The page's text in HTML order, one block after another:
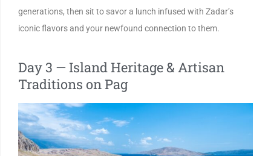
generations, then sit to savor a lunch infused with Zadar’s
iconic flavors and your newfound connection to them.
Day 3 — Island Heritage & Artisan
Traditions on Pag